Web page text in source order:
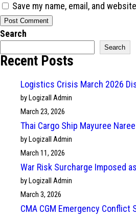
Save my name, email, and
Search
Search
Recent Posts
Logistics Crisis March 2026
by Logizall Admin
March 23, 2026
Thai Cargo Ship Mayuree
by Logizall Admin
March 11, 2026
War Risk Surcharge Imposed
by Logizall Admin
March 3, 2026
CMA CGM Emergency